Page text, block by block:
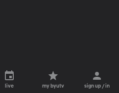
live my byutv sign up / in